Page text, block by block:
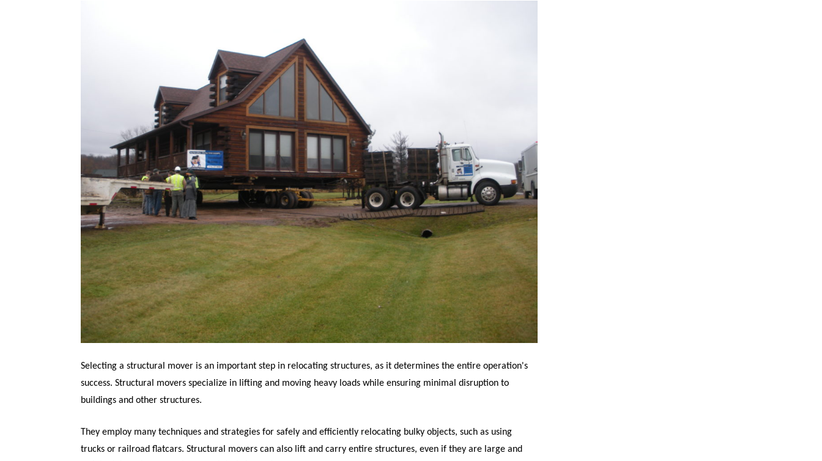
Selecting a structural mover is an important step in relocating structures, as it determines the entire operation's
success. Structural movers specialize in lifting and moving heavy loads while ensuring minimal disruption to
buildings and other structures.
They employ many techniques and strategies for safely and efficiently relocating bulky objects, such as using
trucks or railroad flatcars. Structural movers can also lift and carry entire structures, even if they are large and